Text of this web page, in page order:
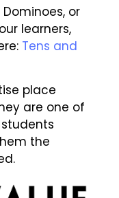
or
learners,
Tens and
place
are one of
the